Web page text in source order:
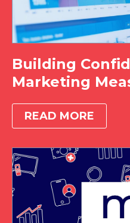
Building
Marketing
READ MORE